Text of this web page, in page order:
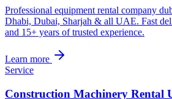
Professional equipment rental company
Dhabi, Dubai, Sharjah & all UAE. Fast
and 15+ years of trusted experience.
Learn more
Service
Construction Machinery Rental